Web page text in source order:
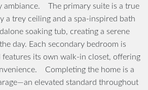
ambiance. The primary suite is a true
a trey ceiling and a spa-inspired bath
soaking tub, creating a serene
day. Each secondary bedroom is
features its own walk-in closet, offering
Completing the home is a
elevated standard throughout